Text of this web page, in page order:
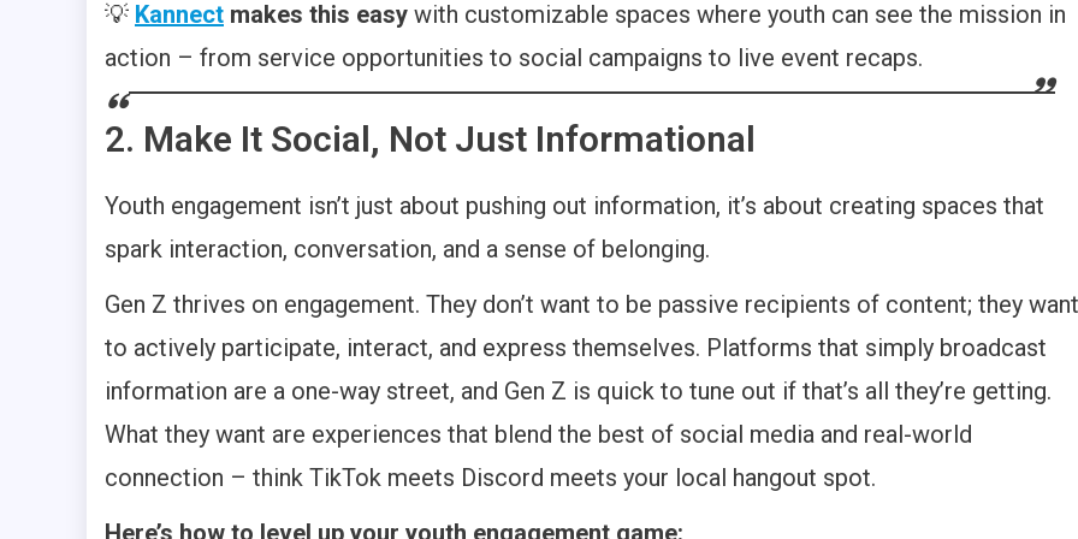
💡 Kannect makes this easy with customizable spaces where youth can see the mission in
action – from service opportunities to social campaigns to live event recaps.
2. Make It Social, Not Just Informational
Youth engagement isn’t just about pushing out information, it’s about creating spaces that
spark interaction, conversation, and a sense of belonging.
Gen Z thrives on engagement. They don’t want to be passive recipients of content; they want
to actively participate, interact, and express themselves. Platforms that simply broadcast
information are a one-way street, and Gen Z is quick to tune out if that’s all they’re getting.
What they want are experiences that blend the best of social media and real-world
connection – think TikTok meets Discord meets your local hangout spot.
Here’s how to level up your youth engagement game: